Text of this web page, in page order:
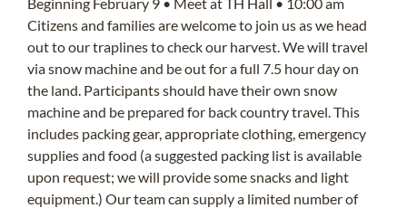
Citizens and families are welcome to join us as we head
out to our traplines to check our harvest. We will travel
via snow machine and be out for a full 7.5 hour day on
the land. Participants should have their own snow
machine and be prepared for back country travel. This
includes packing gear, appropriate clothing, emergency
supplies and food (a suggested packing list is available
upon request; we will provide some snacks and light
equipment.) Our team can supply a limited number of